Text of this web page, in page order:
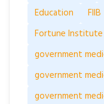
Education
FIIB
Fortune
government
government
government